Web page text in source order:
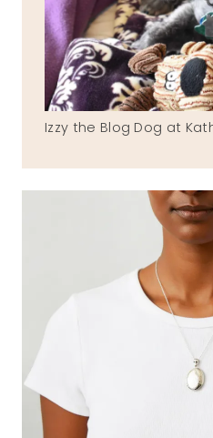
Izzy the Blog Dog at